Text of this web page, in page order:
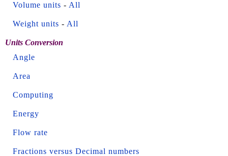
Volume units - All
Weight units - All
Units Conversion
Angle
Area
Computing
Energy
Flow rate
Fractions versus Decimal numbers